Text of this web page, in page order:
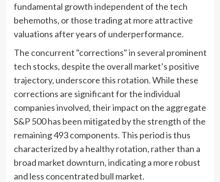
fundamental growth independent of the tech
behemoths, or those trading at more attractive
valuations after years of underperformance.
The concurrent "corrections" in several prominent
tech stocks, despite the overall market’s positive
trajectory, underscore this rotation. While these
corrections are significant for the individual
companies involved, their impact on the aggregate
S&P 500 has been mitigated by the strength of the
remaining 493 components. This period is thus
characterized by a healthy rotation, rather than a
broad market downturn, indicating a more robust
and less concentrated bull market.